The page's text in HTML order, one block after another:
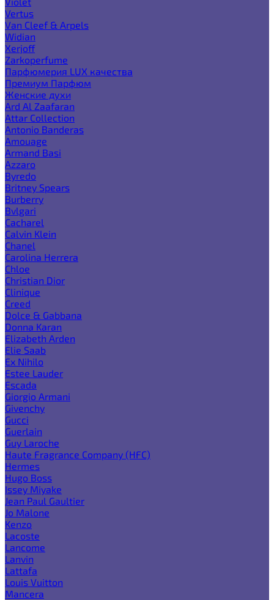
Vertus
Van Cleef & Arpels
Widian
Xerjoff
Zarkoperfume
Парфюмерия LUX качества
Премиум Парфюм
Женские духи
Ard Al Zaafaran
Attar Collection
Antonio Banderas
Amouage
Armand Basi
Azzaro
Byredo
Britney Spears
Burberry
Bvlgari
Cacharel
Calvin Klein
Chanel
Carolina Herrera
Chloe
Christian Dior
Clinique
Creed
Dolce & Gabbana
Donna Karan
Elizabeth Arden
Elie Saab
Ex Nihilo
Estee Lauder
Escada
Giorgio Armani
Givenchy
Gucci
Guerlain
Guy Laroche
Haute Fragrance Company (HFC)
Hermes
Hugo Boss
Issey Miyake
Jean Paul Gaultier
Jo Malone
Kenzo
Lacoste
Lancome
Lanvin
Lattafa
Louis Vuitton
Mancera